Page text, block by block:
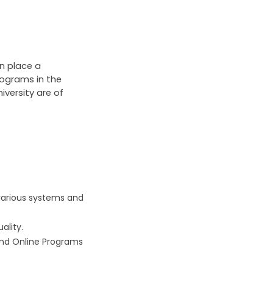
place a
in the
are of
systems and
Online Programs